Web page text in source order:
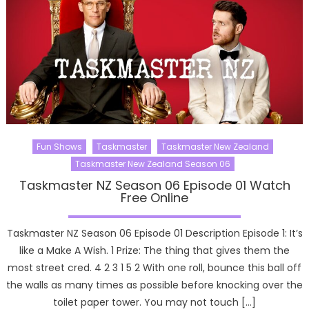
Fun Shows Taskmaster
Taskmaster New Zealand
Taskmaster New Zealand Season 06
Taskmaster NZ Season 06 Episode 01 Watch
Free Online
Taskmaster NZ Season 06 Episode 01 Description Episode 1: It’s
like a Make A Wish. 1 Prize: The thing that gives them the
most street cred. 4 2 3 1 5 2 With one roll, bounce this ball off
the walls as many times as possible before knocking over the
toilet paper tower. You may not touch […]